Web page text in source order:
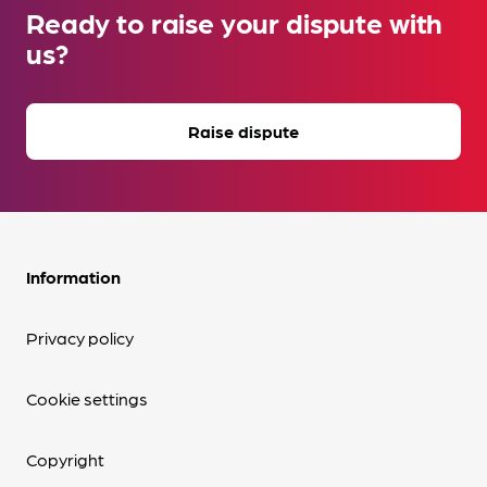
Ready to raise your dispute with
us?
Raise dispute
Information
Privacy policy
Cookie settings
Copyright